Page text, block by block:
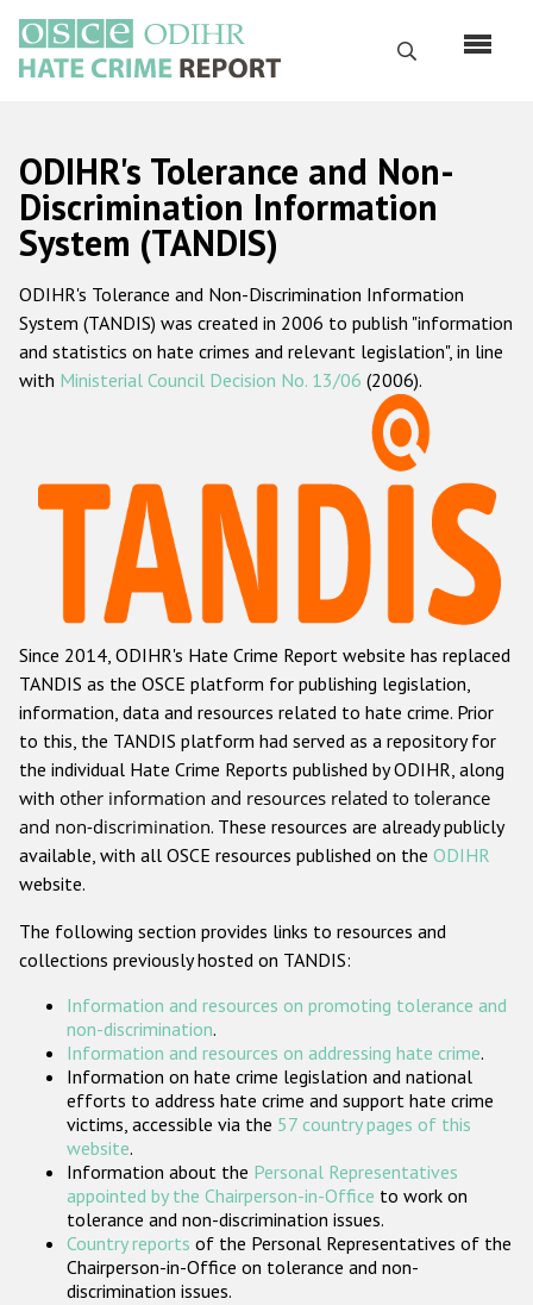
main
content
Search
Русский
Main
navigation
Home
About us
ODIHR's mandate
ODIHR's methodology
Hate Crime Report
Racist and xenophobic hate crime
Anti-Roma hate crime
Anti-Semitic hate crime
Anti-Muslim hate crime
Anti-Christian hate crime
Other hate crime based on religion or belief
Gender-based hate crime
ODIHR's Tools
Participating States
ODIHR's Tolerance and Non-
Discrimination Information
System (TANDIS)
ODIHR's Tolerance and Non-Discrimination Information
System (TANDIS) was created in 2006 to publish "information
and statistics on hate crimes and relevant legislation", in line
with Ministerial Council Decision No. 13/06 (2006).
Since 2014, ODIHR's Hate Crime Report website has replaced
TANDIS as the OSCE platform for publishing legislation,
information, data and resources related to hate crime. Prior
to this, the TANDIS platform had served as a repository for
the individual Hate Crime Reports published by ODIHR, along
with other information and resources related to tolerance
and non-discrimination. These resources are already publicly
available, with all OSCE resources published on the ODIHR
website.
The following section provides links to resources and
collections previously hosted on TANDIS:
Information and resources on promoting tolerance and
non-discrimination.
Information and resources on addressing hate crime.
Information on hate crime legislation and national
efforts to address hate crime and support hate crime
victims, accessible via the 57 country pages of this
website.
Information about the Personal Representatives
appointed by the Chairperson-in-Office to work on
tolerance and non-discrimination issues.
Country reports of the Personal Representatives of the
Chairperson-in-Office on tolerance and non-
discrimination issues.